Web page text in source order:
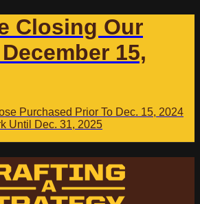
Closing Our
15,
Purchased Prior To Dec. 15, 2024
Until Dec. 31, 2025